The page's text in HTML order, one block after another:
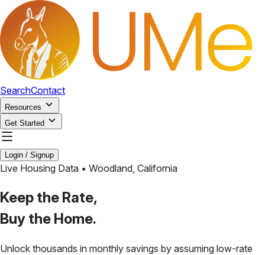
SearchContact
Resources
Get Started
Login / Signup
Live Housing Data • Woodland, California
Keep the Rate,
Buy the Home.
Unlock thousands in monthly savings by assuming low-rate